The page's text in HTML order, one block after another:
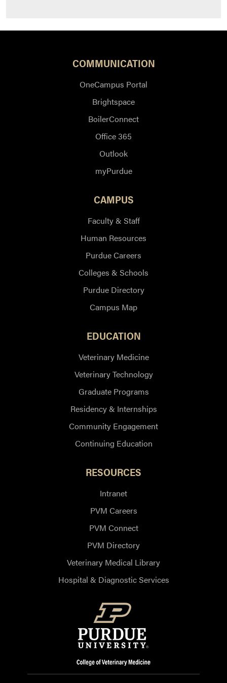
COMMUNICATION
OneCampus Portal
Brightspace
BoilerConnect
Office 365
Outlook
myPurdue
CAMPUS
Faculty & Staff
Human Resources
Purdue Careers
Colleges & Schools
Purdue Directory
Campus Map
EDUCATION
Veterinary Medicine
Veterinary Technology
Graduate Programs
Residency & Internships
Community Engagement
Continuing Education
RESOURCES
Intranet
PVM Careers
PVM Connect
PVM Directory
Veterinary Medical Library
Hospital & Diagnostic Services